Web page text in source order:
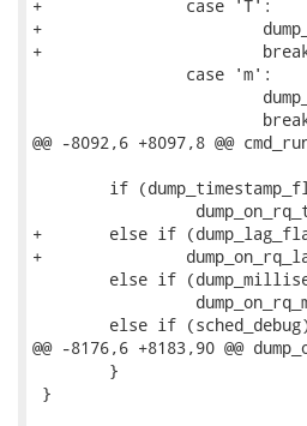
+		case 'T':
+			dump_lag_flag = 1;
+			break;
@@ -8092,6 +8097,8 @@
+	else if (dump_lag_flag)
+		dump_on_rq_lag();
@@ -8176,6 +8183,90 @@
}